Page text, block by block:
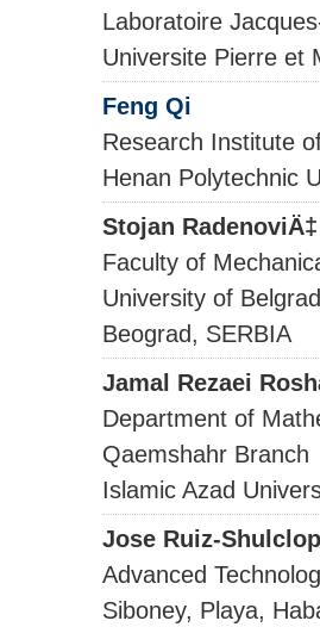
Laboratoire
Universite Pierre et
Feng Qi
Research Institute
Henan Polytechnic
Stojan RadenoviÄ‡
Faculty of
University of
Beograd, SERBIA
Jamal Rezaei
Department of
Qaemshahr Branch
Islamic Azad
Jose Ruiz-
Advanced
Siboney, Playa,